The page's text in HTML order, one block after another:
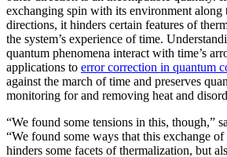
exchanging spin with its environment
directions, it hinders certain features of
the system’s experience of time.
quantum phenomena interact with time’s
applications to error correction in quantum
against the march of time and preserves
monitoring for and removing heat and
“We found some tensions in this, though,”
“We found some ways that this exchange
hinders some facets of thermalization, but